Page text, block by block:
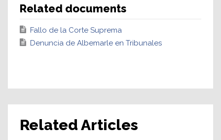
Related documents
Fallo de la Corte Suprema
Denuncia de Albemarle en Tribunales
Related Articles